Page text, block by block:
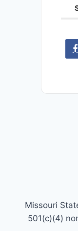
Missouri
501(c)(4)